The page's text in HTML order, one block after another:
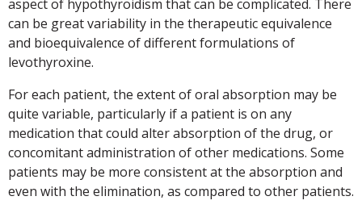
aspect of hypothyroidism that can be complicated. There
can be great variability in the therapeutic equivalence
and bioequivalence of different formulations of
levothyroxine.
For each patient, the extent of oral absorption may be
quite variable, particularly if a patient is on any
medication that could alter absorption of the drug, or
concomitant administration of other medications. Some
patients may be more consistent at the absorption and
even with the elimination, as compared to other patients.